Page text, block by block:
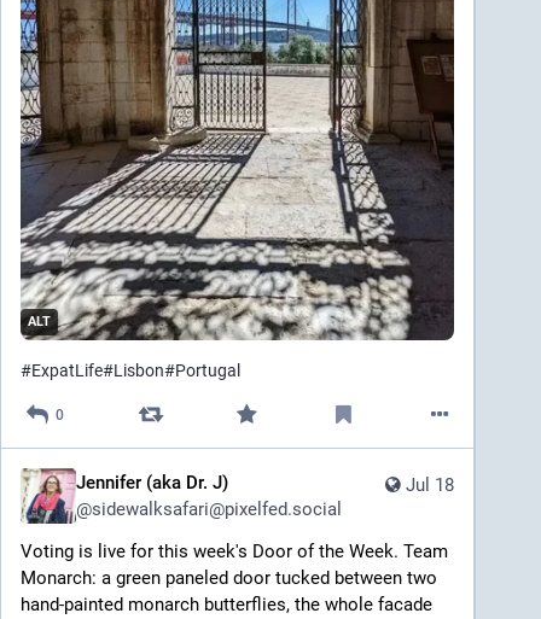
ALT
#ExpatLife#Lisbon#Portugal
0
Jul 18
Jennifer (aka Dr. J)
@sidewalksafari@pixelfed.social
Voting is live for this week's Door of the Week. Team
Monarch: a green paneled door tucked between two
hand-painted monarch butterflies, the whole facade